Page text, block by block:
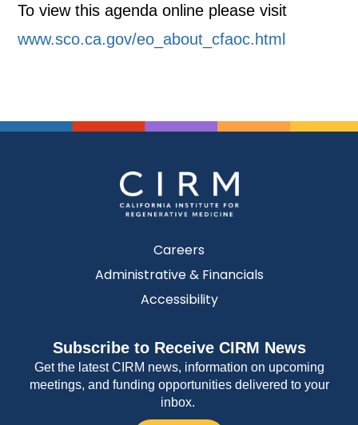
To view this agenda online please visit
www.sco.ca.gov/eo_about_cfaoc.html
Careers
Administrative & Financials
Accessibility
Subscribe to Receive CIRM News
Get the latest CIRM news, information on upcoming
meetings, and funding opportunities delivered to your
inbox.